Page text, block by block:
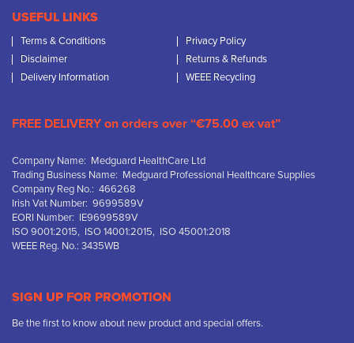
USEFUL LINKS
Terms & Conditions
Privacy Policy
Disclaimer
Returns & Refunds
Delivery Information
WEEE Recycling
FREE DELIVERY on orders over “€75.00 ex vat”
Company Name: Medguard HealthCare Ltd
Trading Business Name: Medguard Professional Healthcare Supplies
Company Reg No.: 466268
Irish Vat Number: 9699589V
EORI Number: IE9699589V
ISO 9001:2015, ISO 14001:2015, ISO 45001:2018
WEEE Reg. No.: 3435WB
SIGN UP FOR PROMOTION
Be the first to know about new product and special offers.